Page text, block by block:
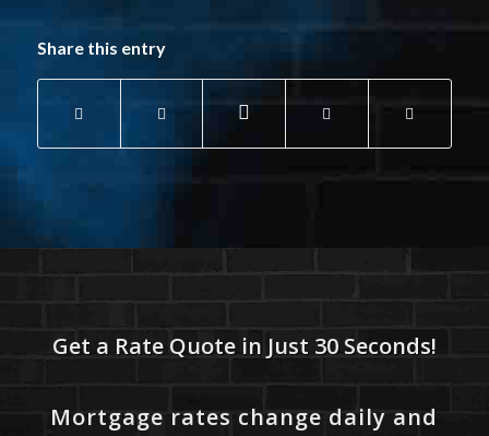
Share this entry
Get a Rate Quote in Just 30 Seconds!
Mortgage rates change daily and